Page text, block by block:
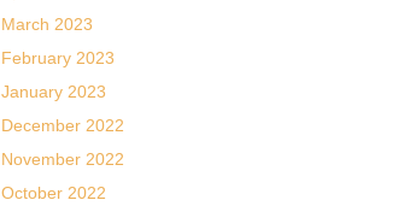
March 2023
February 2023
January 2023
December 2022
November 2022
October 2022